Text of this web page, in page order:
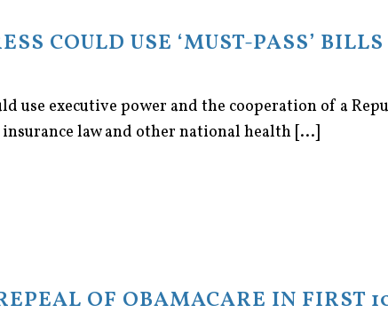
COULD USE ‘MUST-PASS’
use executive power and the cooperation of a
insurance law and other national health [...]
OF OBAMACARE IN FIRST